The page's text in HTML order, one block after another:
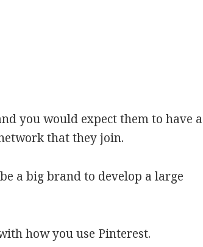
you would expect them to have a
that they join.
a big brand to develop a large
how you use Pinterest.